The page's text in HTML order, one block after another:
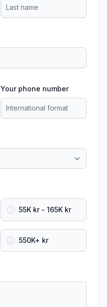
Your phone number
55K kr - 165K kr
550K+ kr